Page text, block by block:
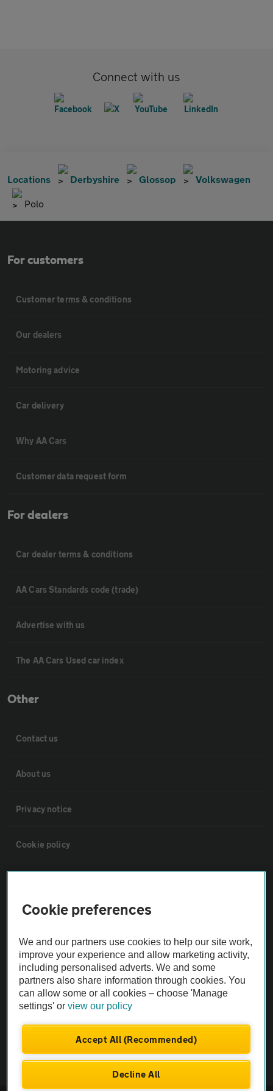
Connect with us
Locations Derbyshire Glossop Volkswagen
Polo
For customers
Customer terms & conditions
Our dealers
Motoring advice
Car delivery
Why AA Cars
Customer data request form
For dealers
Car dealer terms & conditions
AA Cars Standards code (trade)
Advertise with us
The AA Cars Used car index
Other
Contact us
About us
Privacy notice
Cookie policy
Vehicle Inspections
The AA recommends an AA Cars Vehicle Inspection before purchase.
Not all cars are mechanically checked by the AA.
Vehicle Inspection
Cookie preferences
We and our partners use cookies to help our site work,
improve your experience and allow marketing activity,
including personalised adverts. We and some
partners also share information through cookies. You
can allow some or all cookies – choose 'Manage
settings' orview our policy
Accept All (Recommended)
Decline All